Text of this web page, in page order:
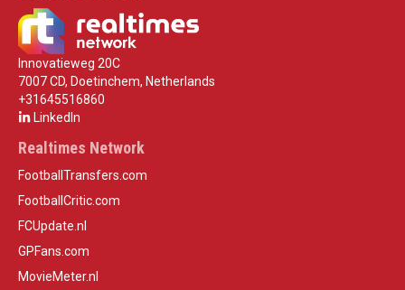
Innovatieweg 20C
7007 CD, Doetinchem, Netherlands
+31645516860
LinkedIn
Realtimes Network
FootballTransfers.com
FootballCritic.com
FCUpdate.nl
GPFans.com
MovieMeter.nl